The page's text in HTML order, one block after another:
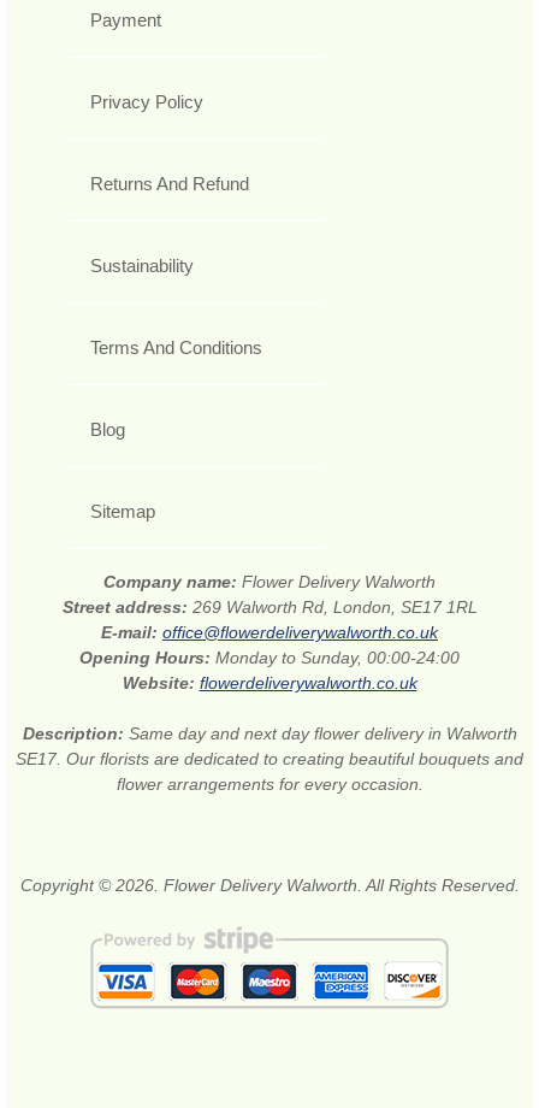
Payment
Privacy Policy
Returns And Refund
Sustainability
Terms And Conditions
Blog
Sitemap
Company name: Flower Delivery Walworth
Street address: 269 Walworth Rd, London, SE17 1RL
E-mail: office@flowerdeliverywalworth.co.uk
Opening Hours: Monday to Sunday, 00:00-24:00
Website: flowerdeliverywalworth.co.uk
Description: Same day and next day flower delivery in Walworth
SE17. Our florists are dedicated to creating beautiful bouquets and
flower arrangements for every occasion.
Copyright © 2026. Flower Delivery Walworth. All Rights Reserved.